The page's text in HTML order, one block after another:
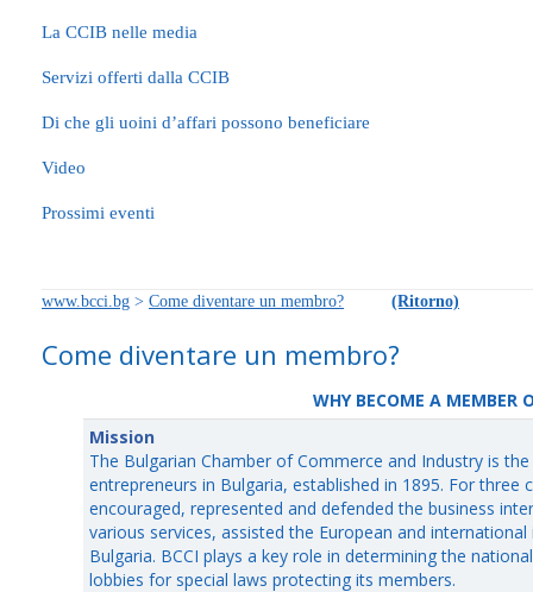
La CCIB nelle media
Servizi offerti dalla CCIB
Di che gli uoini d’affari possono beneficiare
Video
Prossimi eventi
www.bcci.bg > Come diventare un membro? (Ritorno)
Come diventare un membro?
WHY BECOME А MEMBER
Mission
The Bulgarian Chamber of Commerce and Industry is
entrepreneurs in Bulgaria, established in 1895. For three
encouraged, represented and defended the business
various services, assisted the European and
Bulgaria. BCCI plays a key role in determining the
lobbies for special laws protecting its members.